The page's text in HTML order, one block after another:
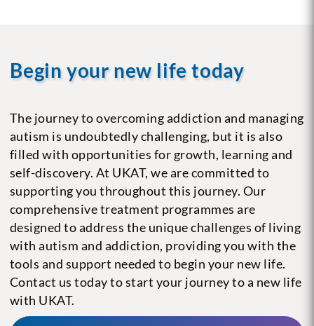
Begin your new life today
The journey to overcoming addiction and managing
autism is undoubtedly challenging, but it is also
filled with opportunities for growth, learning and
self-discovery. At UKAT, we are committed to
supporting you throughout this journey. Our
comprehensive treatment programmes are
designed to address the unique challenges of living
with autism and addiction, providing you with the
tools and support needed to begin your new life.
Contact us today to start your journey to a new life
with UKAT.